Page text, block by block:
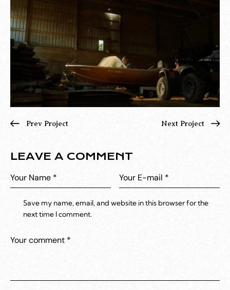
Prev Project Next Project
LEAVE A COMMENT
Save my name, email, and website in this browser for the
next time I comment.